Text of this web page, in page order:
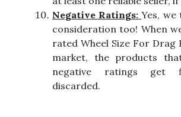
Negative Ratings:Yes,
consideration too! When
rated Wheel Size For Drag
market, the products
negative ratings get
discarded.